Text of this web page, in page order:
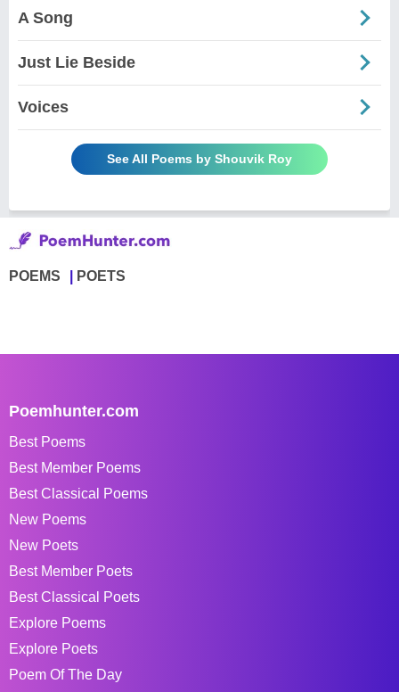
A Song
Just Lie Beside
Voices
See All Poems by Shouvik Roy
POEMS POETS
Poemhunter.com
Best Poems
Best Member Poems
Best Classical Poems
New Poems
New Poets
Best Member Poets
Best Classical Poets
Explore Poems
Explore Poets
Poem Of The Day